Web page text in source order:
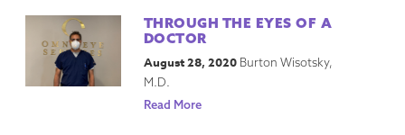
THROUGH THE EYES OF A
DOCTOR
August 28, 2020Burton Wisotsky,
M.D.
Read More